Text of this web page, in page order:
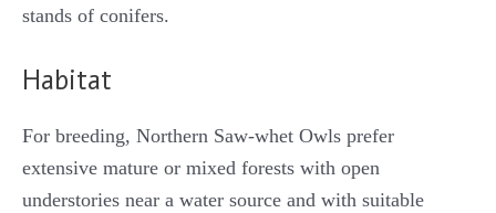
stands of conifers.
Habitat
For breeding, Northern Saw-whet Owls prefer
extensive mature or mixed forests with open
understories near a water source and with suitable